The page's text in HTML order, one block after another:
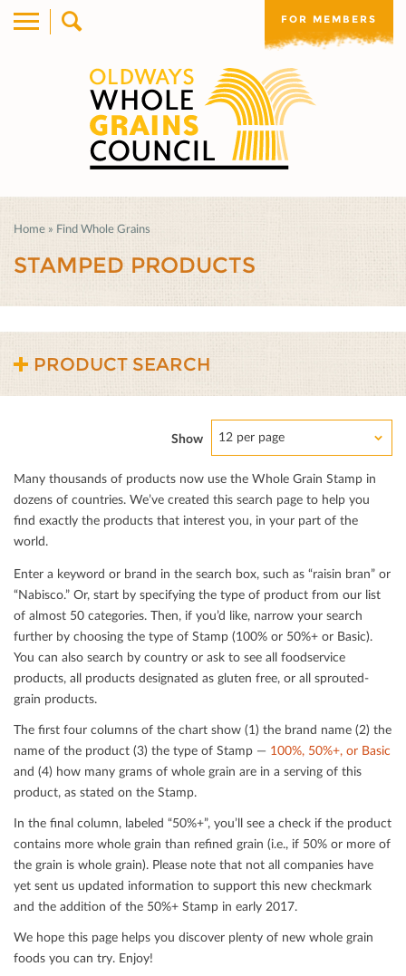
FOR MEMBERS
Home » Find Whole Grains
STAMPED PRODUCTS
PRODUCT SEARCH
Show 12 per page
Many thousands of products now use the Whole Grain Stamp in
dozens of countries. We’ve created this search page to help you
ﬁnd exactly the products that interest you, in your part of the
world.
Enter a keyword or brand in the search box, such as “raisin bran” or
“Nabisco.” Or, start by specifying the type of product from our list
of almost 50 categories. Then, if you’d like, narrow your search
further by choosing the type of Stamp (100% or 50%+ or Basic).
You can also search by country or ask to see all foodservice
products, all products designated as gluten free, or all sprouted-
grain products.
The ﬁrst four columns of the chart show (1) the brand name (2) the
name of the product (3) the type of Stamp — 100%, 50%+, or Basic
and (4) how many grams of whole grain are in a serving of this
product, as stated on the Stamp.
In the ﬁnal column, labeled “50%+”, you’ll see a check if the product
contains more whole grain than reﬁned grain (i.e., if 50% or more of
the grain is whole grain). Please note that not all companies have
yet sent us updated information to support this new checkmark
and the addition of the 50%+ Stamp in early 2017.
We hope this page helps you discover plenty of new whole grain
foods you can try. Enjoy!